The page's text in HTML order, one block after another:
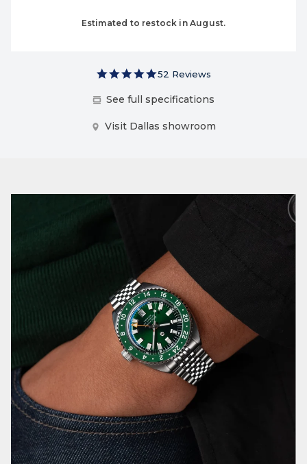
Estimated to restock in August.
4.9 star rating
52 Reviews
See full specifications
Visit Dallas showroom